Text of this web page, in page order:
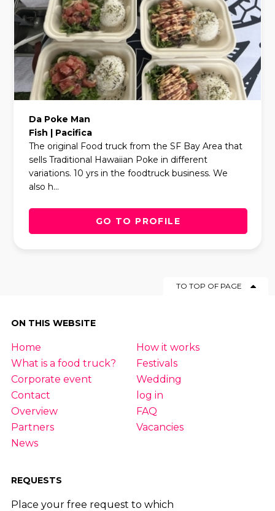
Da Poke Man
Fish | Pacifica
The original Food truck from the SF Bay Area that
sells Traditional Hawaiian Poke in different
variations. 10 yrs in the foodtruck business. We
also h...
GO TO PROFILE
TO TOP OF PAGE
ON THIS WEBSITE
Home
How it works
What is a food truck?
Festivals
Corporate event
Wedding
Contact
log in
Overview
FAQ
Partners
Vacancies
News
REQUESTS
Place your free request to which